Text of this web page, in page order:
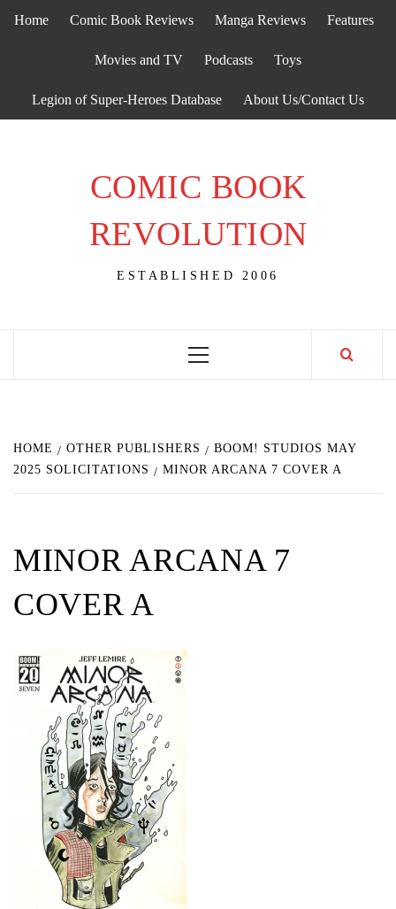
Home Comic Book Reviews Manga Reviews Features
Movies and TV Podcasts Toys
Legion of Super-Heroes Database About Us/Contact Us
COMIC BOOK
REVOLUTION
ESTABLISHED 2006
Primary
HOME OTHER PUBLISHERS
BOOM! STUDIOS MAY
2025 SOLICITATIONS
MINOR ARCANA 7 COVER A
MINOR ARCANA 7
COVER A